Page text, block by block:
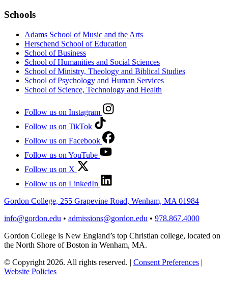
Schools
Adams School of Music and the Arts
Herschend School of Education
School of Business
School of Humanities and Social Sciences
School of Ministry, Theology and Biblical Studies
School of Psychology and Human Services
School of Science, Technology and Health
Follow us on Instagram
Follow us on TikTok
Follow us on Facebook
Follow us on YouTube
Follow us on X
Follow us on LinkedIn
Gordon College, 255 Grapevine Road, Wenham, MA 01984
info@gordon.edu • admissions@gordon.edu • 978.867.4000
Gordon College is New England’s top Christian college, located on
the North Shore of Boston in Wenham, MA.
© Copyright 2026. All rights reserved. | Consent Preferences |
Website Policies